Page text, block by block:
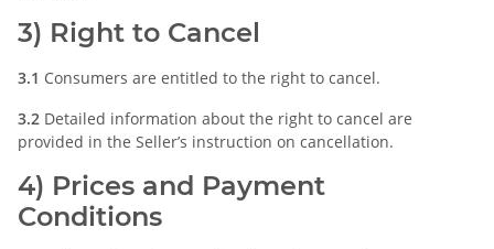
3) Right to Cancel
3.1 Consumers are entitled to the right to cancel.
3.2 Detailed information about the right to cancel are
provided in the Seller’s instruction on cancellation.
4) Prices and Payment
Conditions